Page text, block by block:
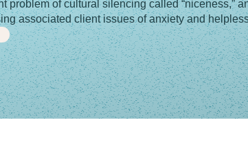
problem of cultural silencing called “niceness,”
associated client issues of anxiety and